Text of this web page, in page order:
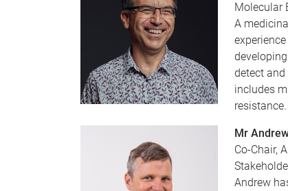
Molecular
A
detect
includes
resistance.
Mr
Co-Chair,
Andrew